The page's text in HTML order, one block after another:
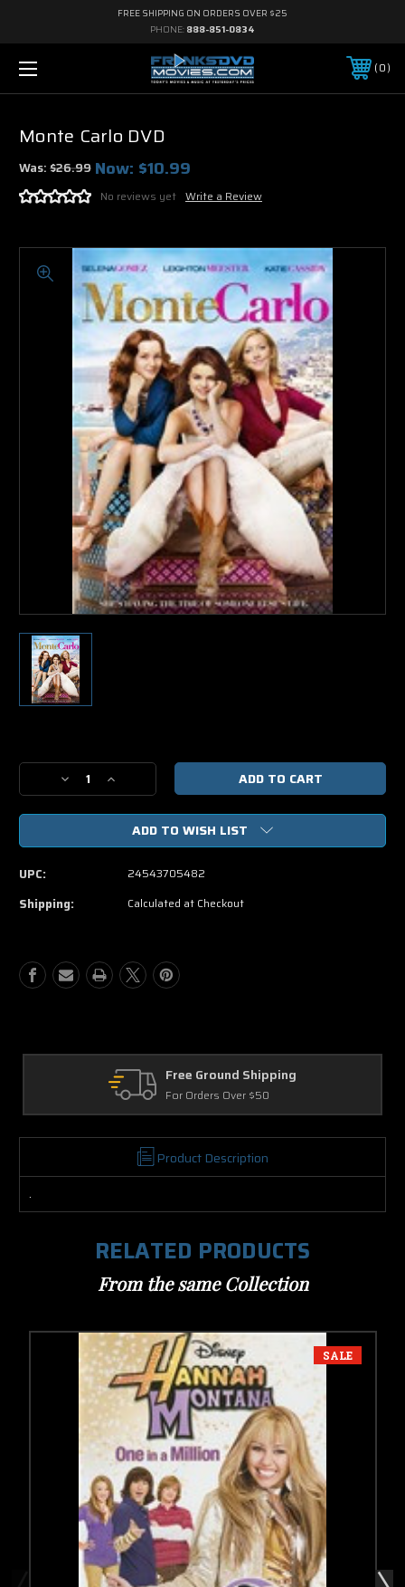
FREE SHIPPING ON ORDERS OVER $25
PHONE: 888-851-0834
0
Monte Carlo DVD
Was:$26.99 Now: $10.99
No reviews yet Write a Review
Stock:
Decrease
Quantity
of
Carlo
Increase
Quantity
of
Monte
Carlo
DVD
ADD TO WISH LIST
UPC: 24543705482
Shipping: Calculated at Checkout
Free Ground Shipping
For Orders Over $50
Product Description
.
RELATED PRODUCTS
From the same Collection
SALE